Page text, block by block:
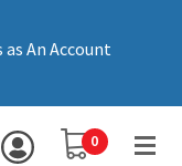
as An Account
YOUR SHOPPING
0